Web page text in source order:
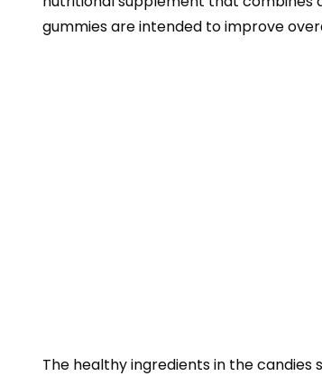
gummies are intended to improve
The healthy ingredients in the